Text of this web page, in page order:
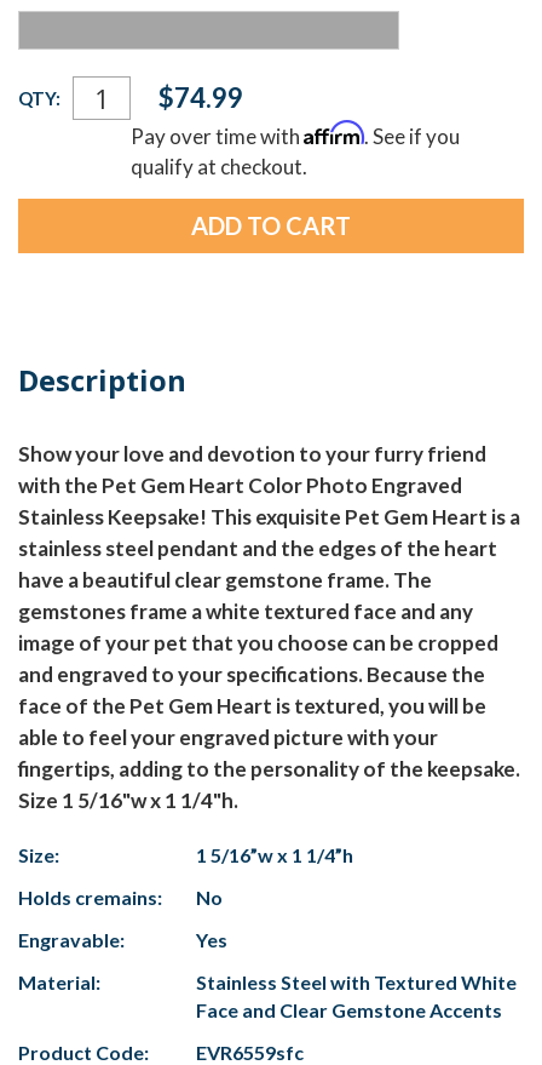
Current
Stock:
QTY: $74.99
Pay over time withAffirm. See if you
qualify at checkout.
Description
Show your love and devotion to your furry friend
with the Pet Gem Heart Color Photo Engraved
Stainless Keepsake! This exquisite Pet Gem Heart is a
stainless steel pendant and the edges of the heart
have a beautiful clear gemstone frame. The
gemstones frame a white textured face and any
image of your pet that you choose can be cropped
and engraved to your specifications. Because the
face of the Pet Gem Heart is textured, you will be
able to feel your engraved picture with your
fingertips, adding to the personality of the keepsake.
Size 1 5/16"w x 1 1/4"h.
Size:
1 5/16”w x 1 1/4”h
Holds cremains:
No
Engravable:
Yes
Material:
Stainless Steel with Textured White
Face and Clear Gemstone Accents
Product Code:
EVR6559sfc